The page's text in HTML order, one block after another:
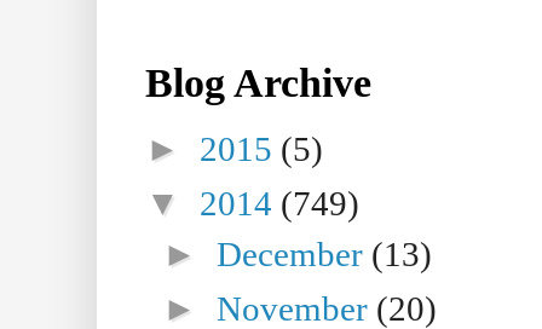
Blog Archive
► 2015 (5)
▼ 2014 (749)
►December (13)
►November (20)